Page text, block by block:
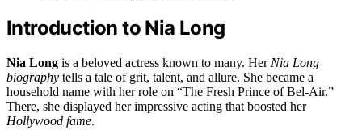
Introduction to Nia Long
Nia Long is a beloved actress known to many. Her Nia Long
biography tells a tale of grit, talent, and allure. She became a
household name with her role on “The Fresh Prince of Bel-Air.”
There, she displayed her impressive acting that boosted her
Hollywood fame.